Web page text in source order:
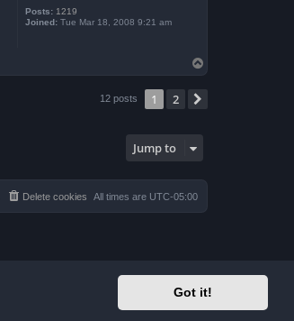
Got it!
Posts: 1219
Joined: Tue Mar 18, 2008 9:21 am
o
12 posts 1 2
Jump to
All times are UTC-05:00
Delete cookies